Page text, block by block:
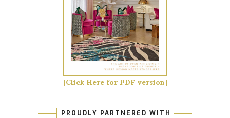
[Click Here for PDF version]
PROUDLY PARTNERED WITH